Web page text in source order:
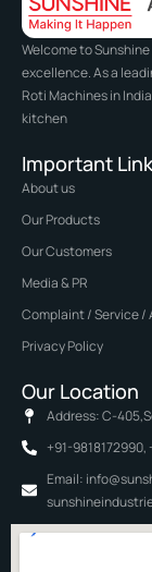
Welcome to
excellence. As a
Roti Machines in
kitchen
Important
About us
Our Products
Our Customers
Media & PR
Complaint / Service /
Privacy Policy
Our Location
Address: C-
+91-
Email: